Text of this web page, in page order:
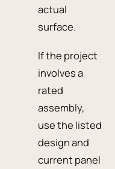
actual
surface.
If the project
involves a
rated
assembly,
use the listed
design and
current panel